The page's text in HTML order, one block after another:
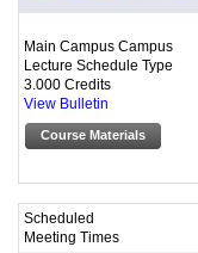
Main Campus Campus
Lecture Schedule Type
3.000 Credits
View Bulletin
Course Materials
Scheduled
Meeting Times